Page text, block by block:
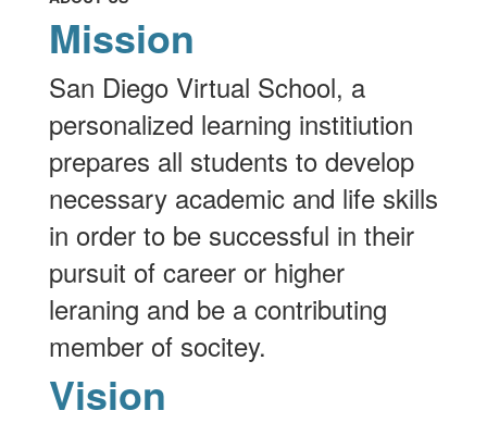
Mission
San Diego Virtual School, a
personalized learning institiution
prepares all students to develop
necessary academic and life skills
in order to be successful in their
pursuit of career or higher
leraning and be a contributing
member of socitey.
Vision